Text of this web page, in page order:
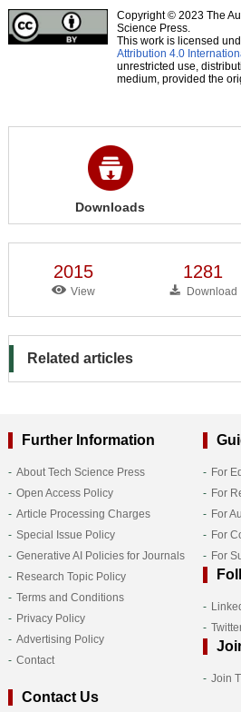
Copyright © 2023 The
Science Press.
This work is licensed
Attribution 4.0
unrestricted use,
medium, provided the
Downloads
2015
View
1281
Download
Related articles
Further Information
About Tech Science Press
Open Access Policy
Article Processing Charges
Special Issue Policy
Generative AI Policies for Journals
Research Topic Policy
Terms and Conditions
Privacy Policy
Advertising Policy
Contact
For
For
For
For
For
Join
Contact Us